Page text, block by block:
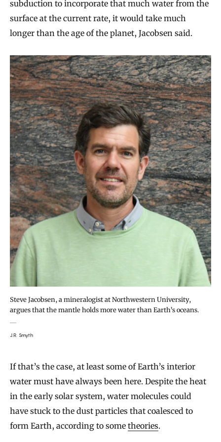
subduction to incorporate that much water from the
surface at the current rate, it would take much
longer than the age of the planet, Jacobsen said.
Steve Jacobsen, a mineralogist at Northwestern University,
argues that the mantle holds more water than Earth’s oceans.
J.R. Smyth
If that’s the case, at least some of Earth’s interior
water must have always been here. Despite the heat
in the early solar system, water molecules could
have stuck to the dust particles that coalesced to
form Earth, according to some theories.